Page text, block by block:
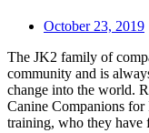
October 23, 2019
The JK2 family of
community and is
change into the world.
Canine Companions for
training, who they have